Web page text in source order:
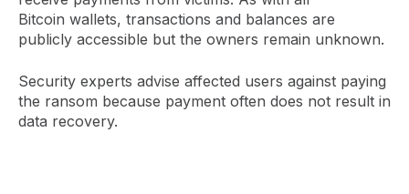
Bitcoin wallets, transactions and balances are
publicly accessible but the owners remain unknown.
Security experts advise affected users against paying
the ransom because payment often does not result in
data recovery.